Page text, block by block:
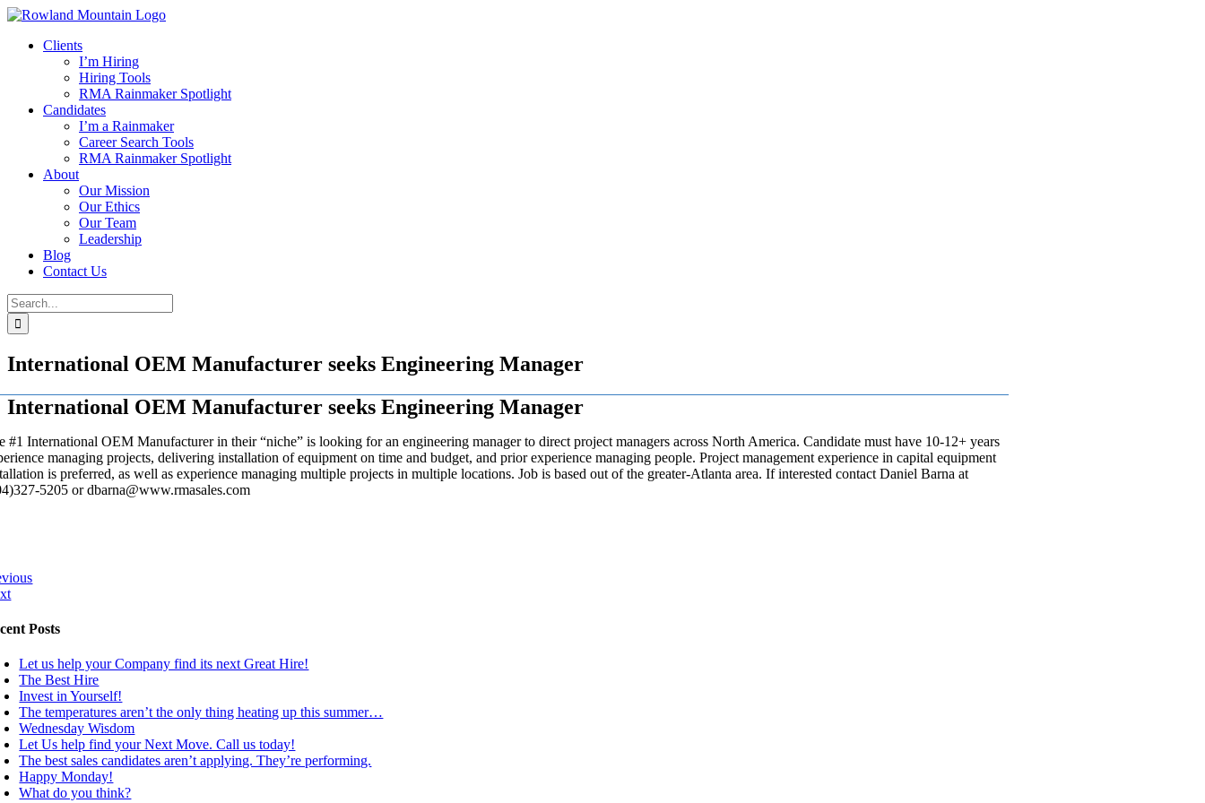
Skip
contentClients
I’m Hiring
Hiring Tools
RMA Rainmaker Spotlight
Candidates
I’m a Rainmaker
Career Search Tools
RMA Rainmaker Spotlight
About
Our Mission
Our Ethics
Our Team
Leadership
Blog
Contact Us
Search
for:
International OEM Manufacturer seeks Engineering Manager
International OEM Manufacturer seeks Engineering Manager
#1 International OEM Manufacturer in their “niche” is looking for an engineering manager to direct project managers across North America. Candidate must have 10-12+ years
managing projects, delivering installation of equipment on time and budget, and prior experience managing people. Project management experience in capital equipment
is preferred, as well as experience managing multiple projects in multiple locations. Job is based out of the greater-Atlanta area. If interested contact Daniel Barna at
5205 or dbarna@www.rmasales.com
Posts
Let us help your Company find its next Great Hire!
The Best Hire
Invest in Yourself!
The temperatures aren’t the only thing heating up this summer…
Wednesday Wisdom
Let Us help find your Next Move. Call us today!
The best sales candidates aren’t applying. They’re performing.
Happy Monday!
What do you think?